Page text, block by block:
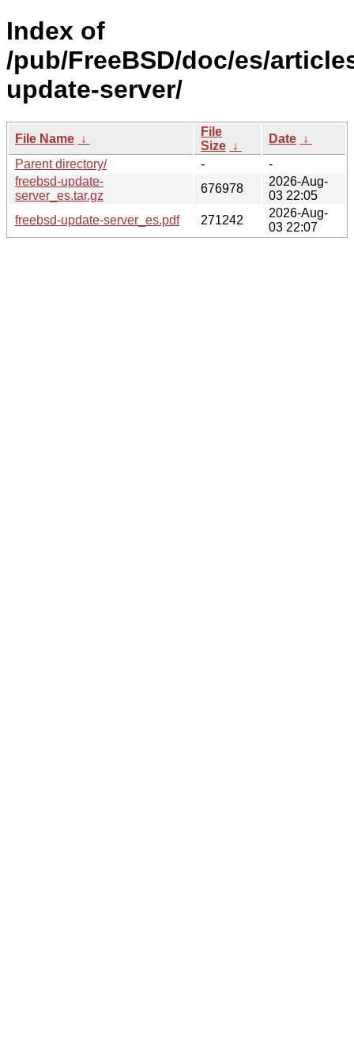
Index of
/pub/FreeBSD/doc/es/
update-server/
File Name ↓
File
Size ↓
Date ↓
Parent directory/
-
-
freebsd-update-
server_es.tar.gz
676978
2026-Aug-
03 22:05
freebsd-update-server_es.pdf
271242
2026-Aug-
03 22:07